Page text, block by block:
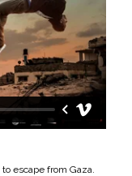
escape from Gaza.